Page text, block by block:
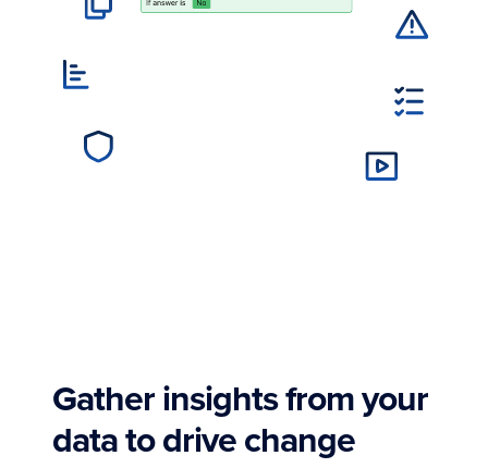
Gather insights from your
data to drive change